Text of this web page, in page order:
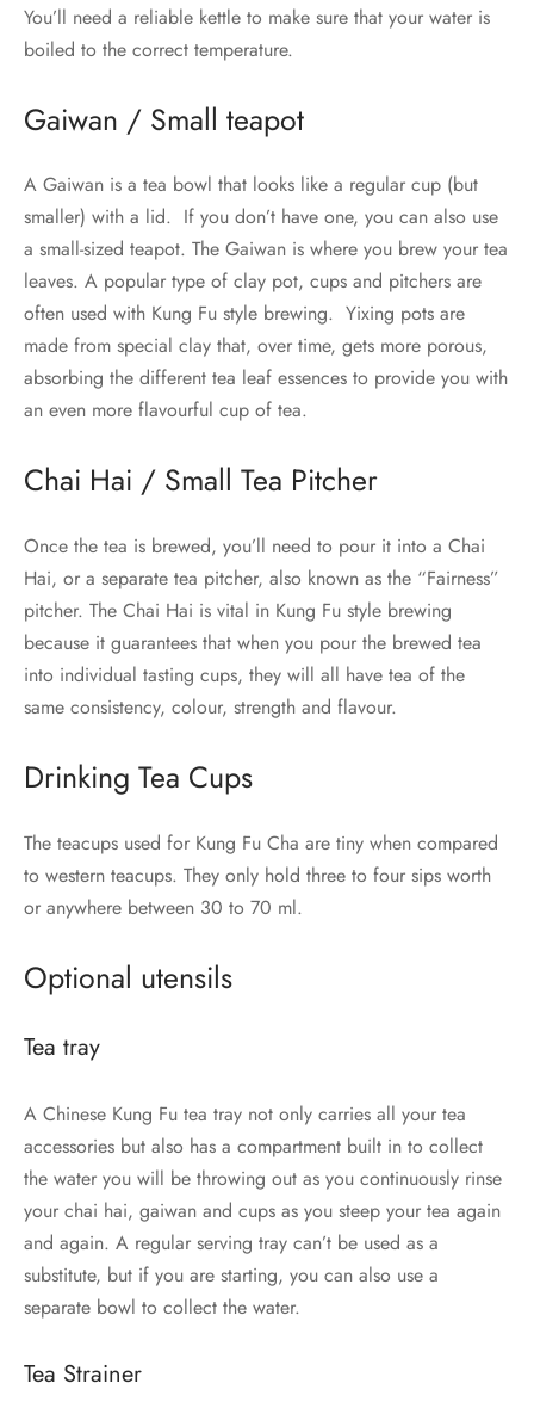
You’ll need a reliable kettle to make sure that your water is
boiled to the correct temperature.
Gaiwan / Small teapot
A Gaiwan is a tea bowl that looks like a regular cup (but
smaller) with a lid. If you don’t have one, you can also use
a small-sized teapot. The Gaiwan is where you brew your tea
leaves. A popular type of clay pot, cups and pitchers are
often used with Kung Fu style brewing. Yixing pots are
made from special clay that, over time, gets more porous,
absorbing the different tea leaf essences to provide you with
an even more flavourful cup of tea.
Chai Hai / Small Tea Pitcher
Once the tea is brewed, you’ll need to pour it into a Chai
Hai, or a separate tea pitcher, also known as the “Fairness”
pitcher. The Chai Hai is vital in Kung Fu style brewing
because it guarantees that when you pour the brewed tea
into individual tasting cups, they will all have tea of the
same consistency, colour, strength and flavour.
Drinking Tea Cups
The teacups used for Kung Fu Cha are tiny when compared
to western teacups. They only hold three to four sips worth
or anywhere between 30 to 70 ml.
Optional utensils
Tea tray
A Chinese Kung Fu tea tray not only carries all your tea
accessories but also has a compartment built in to collect
the water you will be throwing out as you continuously rinse
your chai hai, gaiwan and cups as you steep your tea again
and again. A regular serving tray can’t be used as a
substitute, but if you are starting, you can also use a
separate bowl to collect the water.
Tea Strainer